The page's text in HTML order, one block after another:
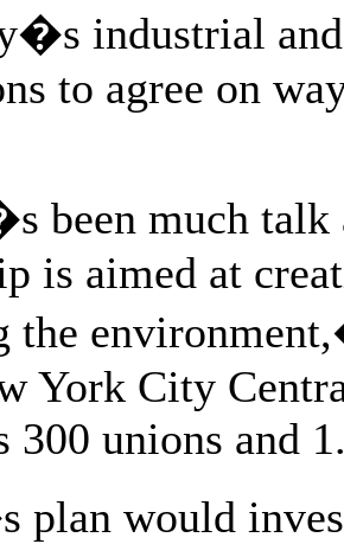
industrial
to agree on
been much talk
is aimed at
the
York City
300 unions and
plan would